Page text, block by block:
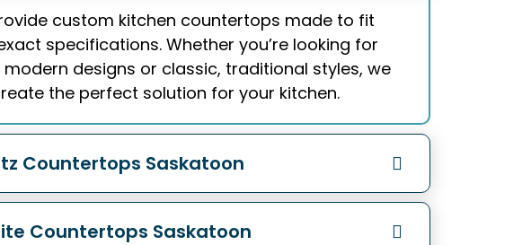
custom kitchen countertops made to fit
specifications. Whether you’re looking for
modern designs or classic, traditional styles, we
the perfect solution for your kitchen.
Countertops Saskatoon
Countertops Saskatoon